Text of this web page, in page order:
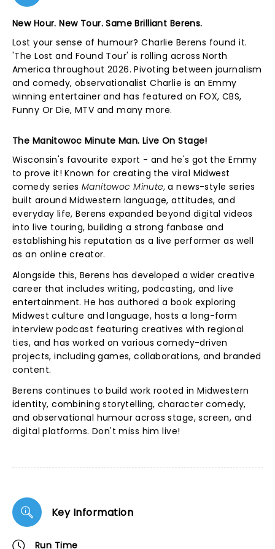
New Hour. New Tour. Same Brilliant Berens.
Lost your sense of humour? Charlie Berens found it.
'The Lost and Found Tour' is rolling across North
America throughout 2026. Pivoting between journalism
and comedy, observationalist Charlie is an Emmy
winning entertainer and has featured on FOX, CBS,
Funny Or Die, MTV and many more.
The Manitowoc Minute Man. Live On Stage!
Wisconsin's favourite export - and he's got the Emmy
to prove it! Known for creating the viral Midwest
comedy series Manitowoc Minute,a news-style series
built around Midwestern language, attitudes, and
everyday life, Berens expanded beyond digital videos
into live touring, building a strong fanbase and
establishing his reputation as a live performer as well
as an online creator.
Alongside this, Berens has developed a wider creative
career that includes writing, podcasting, and live
entertainment. He has authored a book exploring
Midwest culture and language, hosts a long-form
interview podcast featuring creatives with regional
ties, and has worked on various comedy-driven
projects, including games, collaborations, and branded
content.
Berens continues to build work rooted in Midwestern
identity, combining storytelling, character comedy,
and observational humour across stage, screen, and
digital platforms. Don't miss him live!
Key Information
Run Time